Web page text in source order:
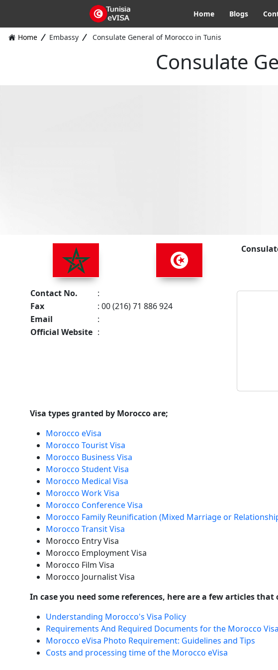
Home Blogs
Home Embassy Consulate General of Morocco in Tunis
Consulate
Contact No.
:
Fax
: 00 (216) 71 886 924
Email
:
Official Website :
Visa types granted by Morocco are;
Morocco eVisa
Morocco Tourist Visa
Morocco Business Visa
Morocco Student Visa
Morocco Medical Visa
Morocco Work Visa
Morocco Conference Visa
Morocco Family Reunification (Mixed Marriage or
Morocco Transit Visa
Morocco Entry Visa
Morocco Employment Visa
Morocco Film Visa
Morocco Journalist Visa
In case you need some references, here are a few articles that
Understanding Morocco's Visa Policy
Requirements And Required Documents for the Morocco Visa
Morocco eVisa Photo Requirement: Guidelines and Tips
Costs and processing time of the Morocco eVisa